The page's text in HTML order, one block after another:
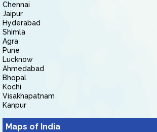
Chennai
Jaipur
Hyderabad
Shimla
Agra
Pune
Lucknow
Ahmedabad
Bhopal
Kochi
Visakhapatnam
Kanpur
Maps of India